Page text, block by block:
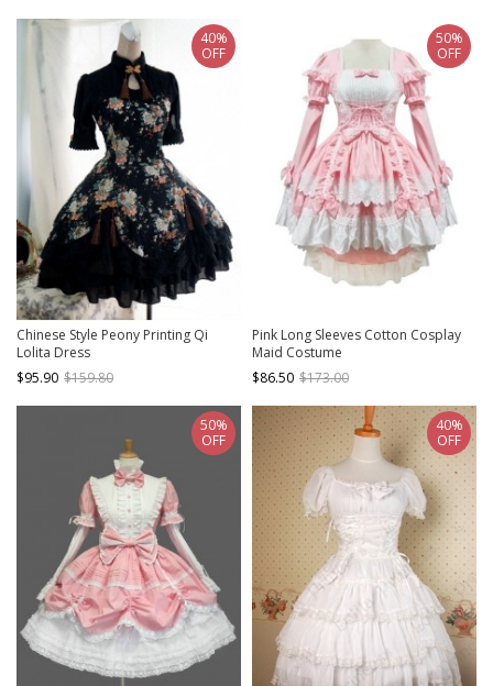
Chinese Style Peony Printing Qi
Lolita Dress
$95.90 $159.80
40%
OFF
Pink Long Sleeves Cotton Cosplay
Maid Costume
$86.50 $173.00
50%
OFF
50%
OFF
40%
OFF